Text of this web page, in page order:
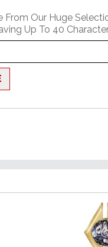
From Our Huge
Up To 40